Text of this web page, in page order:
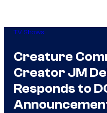
TV Shows
Creature
Creator JM
Responds to